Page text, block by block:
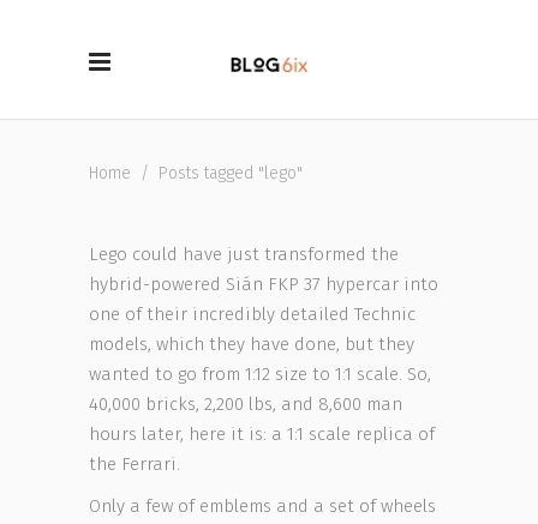
Home / Posts tagged "lego"
Lego could have just transformed the
hybrid-powered Sián FKP 37 hypercar into
one of their incredibly detailed Technic
models, which they have done, but they
wanted to go from 1:12 size to 1:1 scale. So,
40,000 bricks, 2,200 lbs, and 8,600 man
hours later, here it is: a 1:1 scale replica of
the Ferrari.
Only a few of emblems and a set of wheels